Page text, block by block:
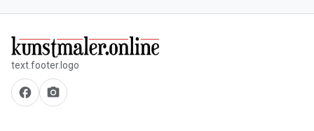
text.footer.logo
facebook camera_alt